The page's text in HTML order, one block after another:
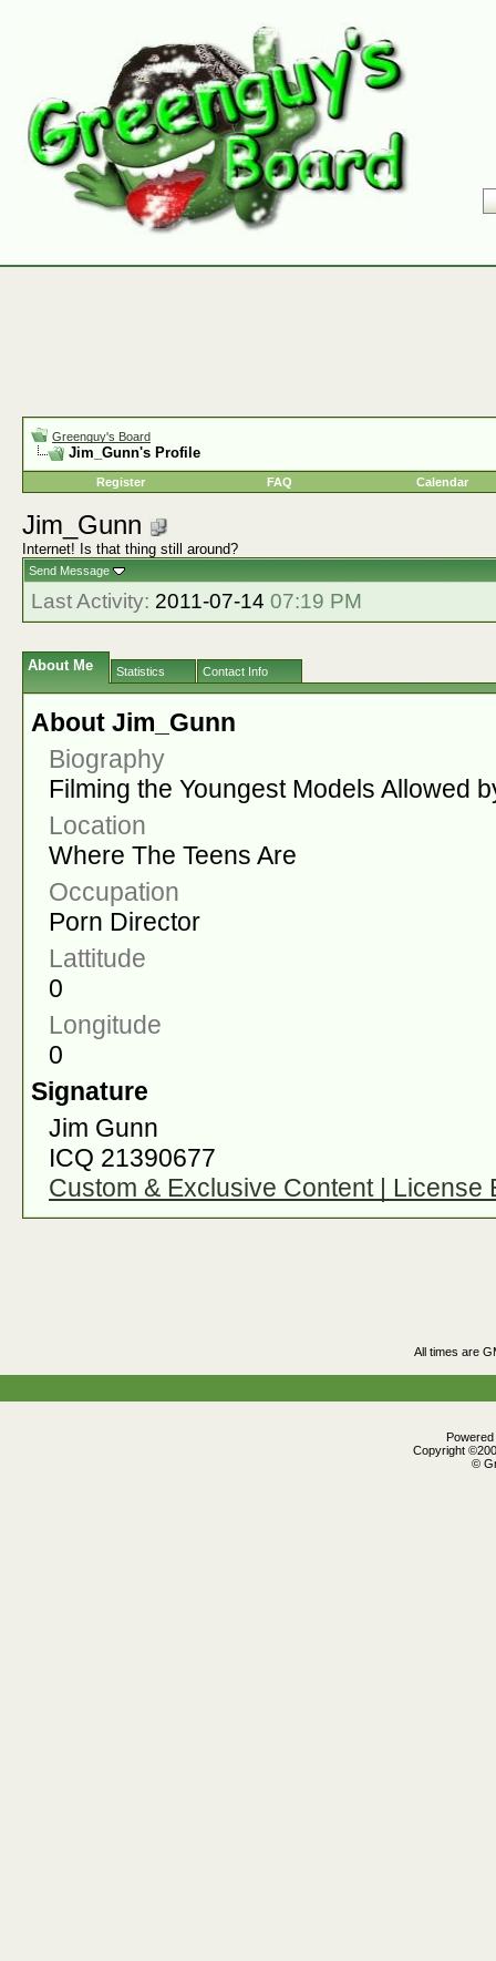
Greenguy's Board
Jim_Gunn's Profile
Register FAQ Calendar
Jim_Gunn
Internet! Is that thing still around?
Send Message
Last Activity: 2011-07-14 07:19 PM
About Me Statistics Contact Info
About Jim_Gunn
Biography
Filming the Youngest Models Allowed
Location
Where The Teens Are
Occupation
Porn Director
Lattitude
0
Longitude
0
Signature
Jim Gunn
ICQ 21390677
Custom & Exclusive Content | License
All times are
Copyright
©